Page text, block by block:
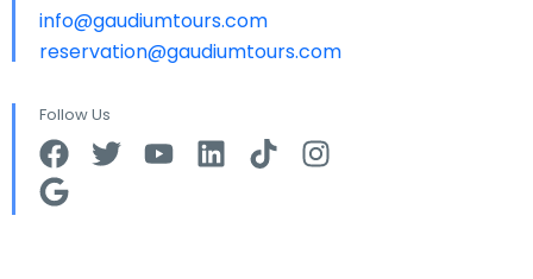
info@gaudiumtours.com
reservation@gaudiumtours.com
Follow Us